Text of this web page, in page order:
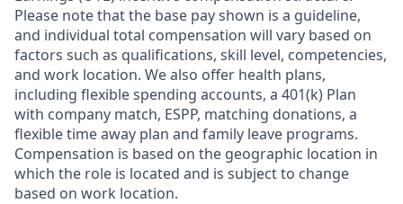
Please note that the base pay shown is a guideline,
and individual total compensation will vary based on
factors such as qualifications, skill level, competencies,
and work location. We also offer health plans,
including flexible spending accounts, a 401(k) Plan
with company match, ESPP, matching donations, a
flexible time away plan and family leave programs.
Compensation is based on the geographic location in
which the role is located and is subject to change
based on work location.